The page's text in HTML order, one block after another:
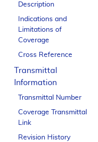
Description
Indications and
Limitations of
Coverage
Cross Reference
Transmittal
Information
Transmittal Number
Coverage Transmittal
Link
Revision History